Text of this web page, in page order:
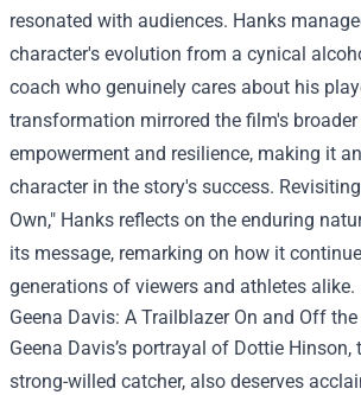
resonated with audiences. Hanks
character's evolution from a cynical
coach who genuinely cares about his
transformation mirrored the film's
empowerment and resilience, making it
character in the story's success.
Own," Hanks reflects on the enduring
its message, remarking on how it
generations of viewers and athletes alike.
Geena Davis: A Trailblazer On and Off the
Geena Davis’s portrayal of Dottie Hinson,
strong-willed catcher, also deserves